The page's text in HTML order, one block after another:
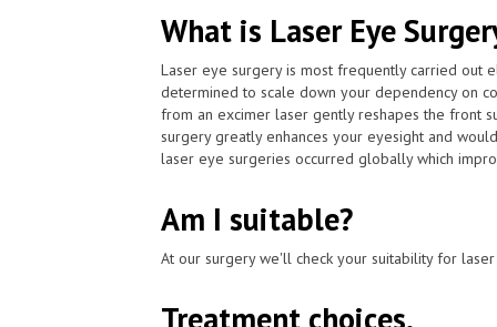
What is Laser Eye
Laser eye surgery is most frequently carried out
determined to scale down your dependency on
from an excimer laser gently reshapes the front
surgery greatly enhances your eyesight and
laser eye surgeries occurred globally which
Am I suitable?
At our surgery we'll check your suitability for
Treatment choices.